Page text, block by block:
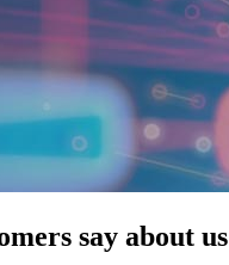
say about us